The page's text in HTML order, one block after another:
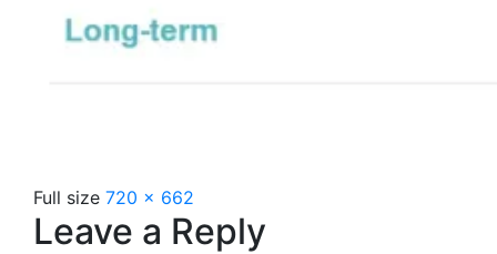
Full size 720 × 662
Leave a Reply